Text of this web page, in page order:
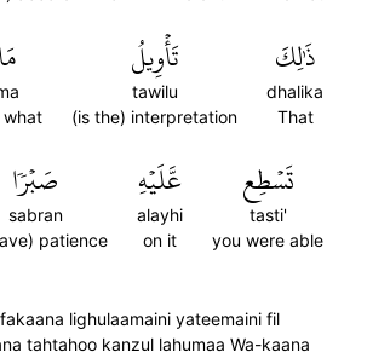
ذَٰلِكَ
dhalika
That
تَأۡوِيلُ
tawilu
(is the) interpretation
مَا
what
تَسۡطِع
tasti'
you were able
عَّلَيۡهِ
alayhi
on it
صَبۡرٗا
sabran
patience
lighulaamaini yateemaini fil
tahtahoo kanzul lahumaa Wa-kaana